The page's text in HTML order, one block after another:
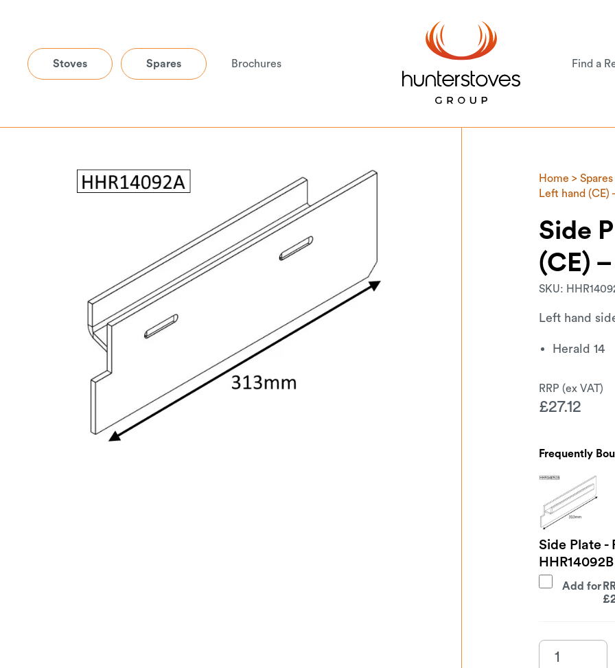
Stoves Spares Brochures Find a
Home > Spares
Left hand (CE)
Side
(CE)
SKU:
Left hand
Herald 14
£27.12
Frequently
Side Plate -
HHR14092B
Add for
£